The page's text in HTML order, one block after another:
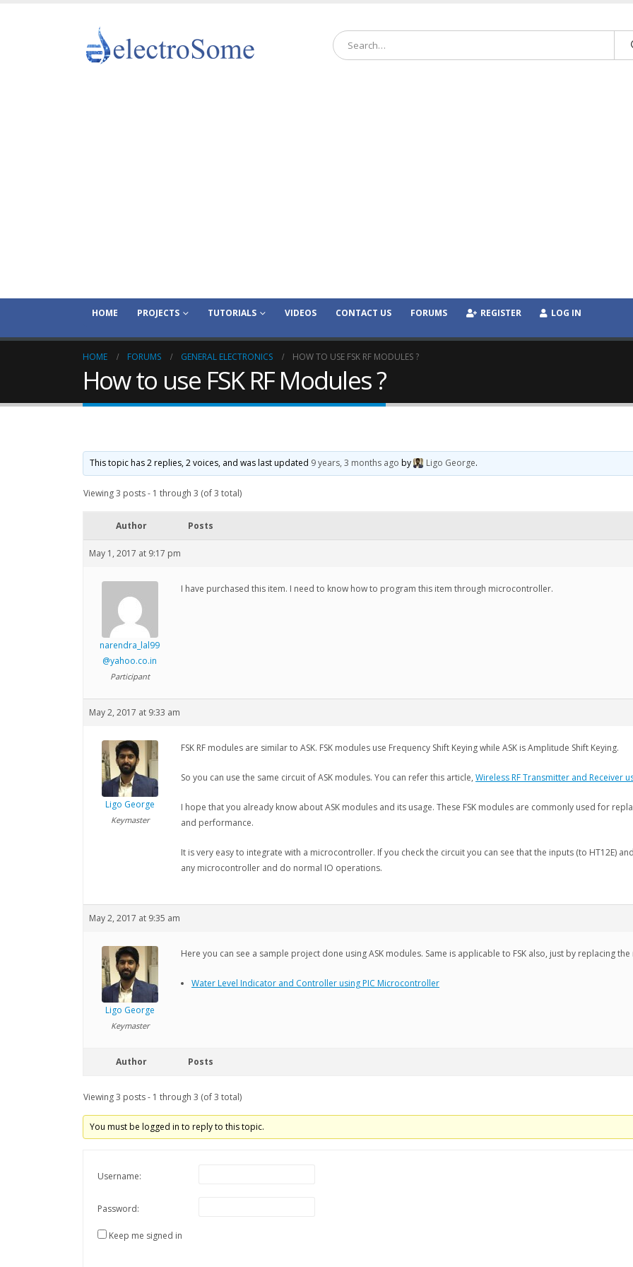
HOME PROJECTS TUTORIALS VIDEOS CONTACT US FORUMS REGISTER LOG IN
HOME FORUMS GENERAL ELECTRONICS HOW TO USE FSK RF MODULES ?
How to use FSK RF Modules ?
This topic has 2 replies, 2 voices, and was last updated 9 years, 3 months ago by Ligo George.
Viewing 3 posts - 1 through 3 (of 3 total)
Author Posts
May 1, 2017 at 9:17 pm
narendra_lal99
@yahoo.co.in
Participant
I have purchased this item. I need to know how to program this item through microcontroller.
May 2, 2017 at 9:33 am
Ligo George
Keymaster
FSK RF modules are similar to ASK. FSK modules use Frequency Shift Keying while ASK is Amplitude Shift Keying.
So you can use the same circuit of ASK modules. You can refer this article, Wireless RF Transmitter and Receiver
I hope that you already know about ASK modules and its usage. These FSK modules are commonly used for
and performance.
It is very easy to integrate with a microcontroller. If you check the circuit you can see that the inputs (to HT12E)
any microcontroller and do normal IO operations.
May 2, 2017 at 9:35 am
Ligo George
Keymaster
Here you can see a sample project done using ASK modules. Same is applicable to FSK also, just by replacing
Water Level Indicator and Controller using PIC Microcontroller
Author Posts
Viewing 3 posts - 1 through 3 (of 3 total)
You must be logged in to reply to this topic.
Username:
Password:
Keep me signed in